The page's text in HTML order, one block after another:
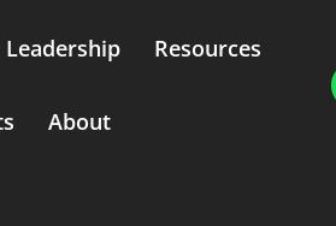
Leadership Resources
About